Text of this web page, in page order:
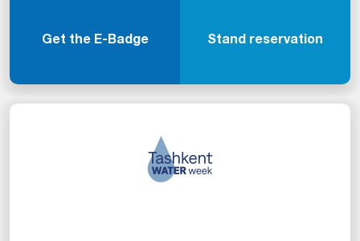
Get the E-Badge Stand reservation